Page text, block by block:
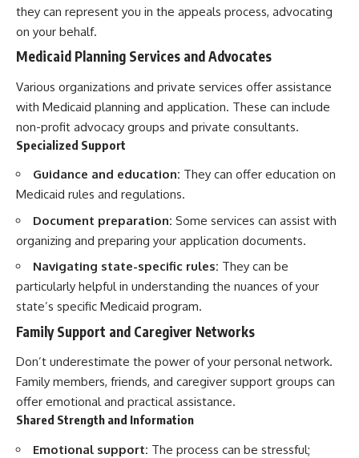
they can represent you in the appeals process, advocating
on your behalf.
Medicaid Planning Services and Advocates
Various organizations and private services offer assistance
with Medicaid planning and application. These can include
non-profit advocacy groups and private consultants.
Specialized Support
Guidance and education: They can offer education on
Medicaid rules and regulations.
Document preparation: Some services can assist with
organizing and preparing your application documents.
Navigating state-specific rules: They can be
particularly helpful in understanding the nuances of your
state’s specific Medicaid program.
Family Support and Caregiver Networks
Don’t underestimate the power of your personal network.
Family members, friends, and caregiver support groups can
offer emotional and practical assistance.
Shared Strength and Information
Emotional support: The process can be stressful;